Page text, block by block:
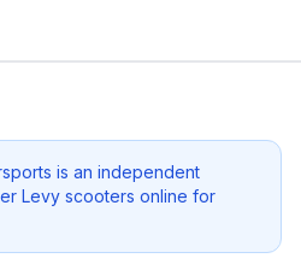
is an independent
Levy scooters online for